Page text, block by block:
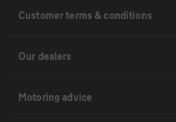
Customer terms & conditions
Our dealers
Motoring advice